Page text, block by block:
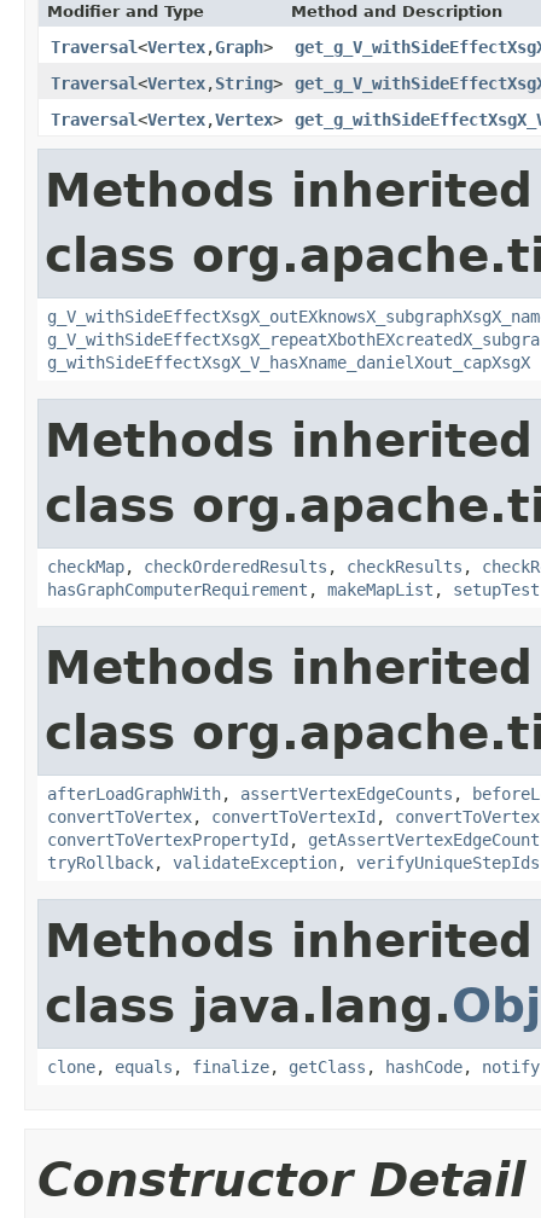
Modifier and Type Method and Description
Traversal<Vertex,Graph>
Traversal<Vertex,String>
Traversal<Vertex,Vertex>
Methods
class
g_withSideEffectXsgX_V_hasXname_danielXout_capXsgX
Methods
class
checkMap, checkOrderedResults , checkResults ,
hasGraphComputerRequirement , makeMapList , setupTest
Methods
class
afterLoadGraphWith, assertVertexEdgeCounts ,
convertToVertex, convertToVertexId ,
convertToVertexPropertyId ,
tryRollback, validateException, verifyUniqueStepIds
Methods
class java.lang.
clone, equals , finalize, getClass , hashCode, notify
Constructor Detail